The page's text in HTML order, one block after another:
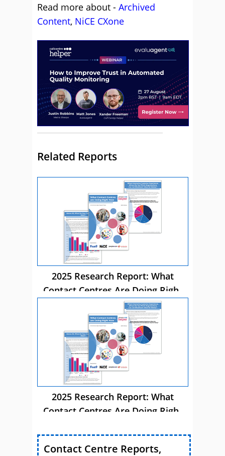
Read more about - Archived
Content, NiCE CXone
Related Reports
2025 Research Report: What
Contact Centres Are Doing Right
2025 Research Report: What
Contact Centres Are Doing Right
Contact Centre Reports,